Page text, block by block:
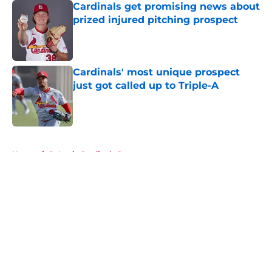
Cardinals get promising news about
prized injured pitching prospect
Cardinals' most unique prospect
just got called up to Triple-A
Home / St Louis Cardinals Rumors